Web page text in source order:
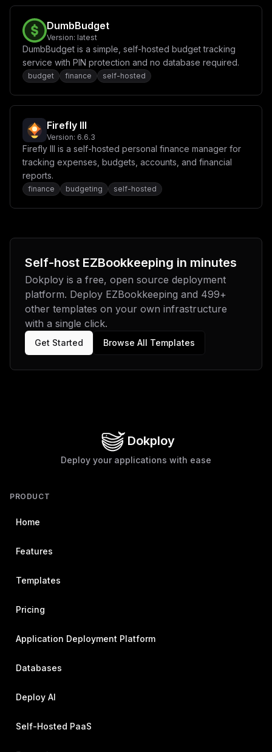
DumbBudget
Version: latest
DumbBudget is a simple, self-hosted budget tracking
service with PIN protection and no database required.
budget finance self-hosted
Firefly III
Version: 6.6.3
Firefly III is a self-hosted personal finance manager for
tracking expenses, budgets, accounts, and financial
reports.
finance budgeting self-hosted
Self-host EZBookkeeping in minutes
Dokploy is a free, open source deployment
platform. Deploy EZBookkeeping and 499+
other templates on your own infrastructure
with a single click.
Get Started Browse All Templates
Dokploy
Deploy your applications with ease
PRODUCT
Home
Features
Templates
Pricing
Application Deployment Platform
Databases
Deploy AI
Self-Hosted PaaS